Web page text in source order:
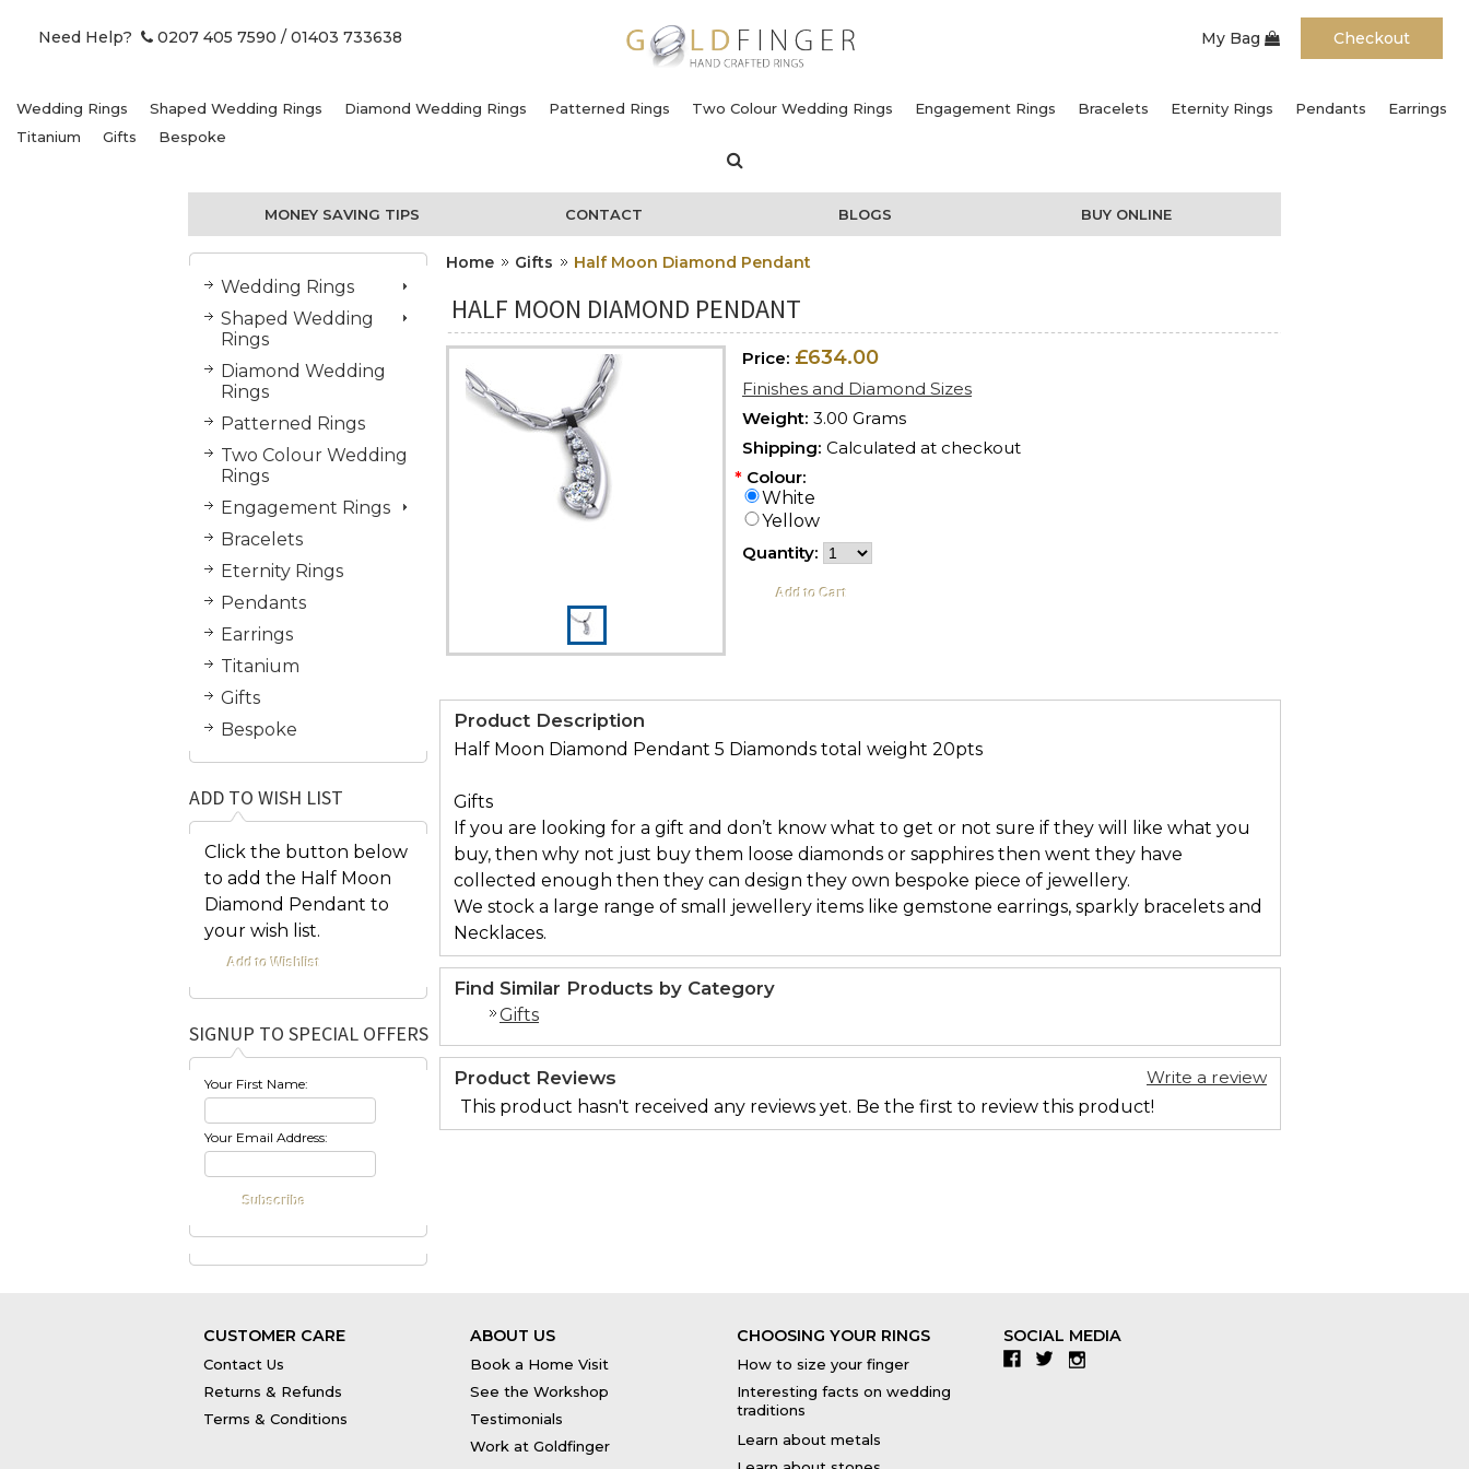
Need Help? 0207 405 7590 / 01403 733638 My Bag Checkout
Wedding Rings Shaped Wedding Rings Diamond Wedding Rings Patterned Rings Two Colour Wedding Rings Engagement Rings Bracelets Eternity Rings Pendants
Earrings
Titanium
Gifts Bespoke
MONEY SAVING TIPS CONTACT BLOGS BUY ONLINE
Wedding Rings
Shaped Wedding
Rings
Diamond Wedding
Rings
Patterned Rings
Two Colour Wedding
Rings
Engagement Rings
Bracelets
Eternity Rings
Pendants
Earrings
Titanium
Gifts
Bespoke
ADD TO WISH LIST
Click the button below
to add the Half Moon
Diamond Pendant to
your wish list.
SIGNUP TO SPECIAL OFFERS
Your First Name:
Your Email Address:
Home Gifts Half Moon Diamond Pendant
HALF MOON DIAMOND PENDANT
Price: £634.00
Finishes and Diamond Sizes
Weight: 3.00 Grams
Shipping: Calculated at checkout
* Colour:
White
Yellow
Quantity:
Product Description
Half Moon Diamond Pendant 5 Diamonds total weight 20pts
Gifts
If you are looking for a gift and don’t know what to get or not sure if they will like what you
buy, then why not just buy them loose diamonds or sapphires then went they have
collected enough then they can design they own bespoke piece of jewellery.
We stock a large range of small jewellery items like gemstone earrings, sparkly bracelets and
Necklaces.
Find Similar Products by Category
Gifts
Write a review
Product Reviews
This product hasn't received any reviews yet. Be the first to review this product!
CUSTOMER CARE
Contact Us
Returns & Refunds
Terms & Conditions
ABOUT US
Book a Home Visit
See the Workshop
Testimonials
Work at Goldfinger
CHOOSING YOUR RINGS
How to size your finger
Interesting facts on wedding
traditions
Learn about metals
SOCIAL MEDIA
Facebook
TwitterInstagram